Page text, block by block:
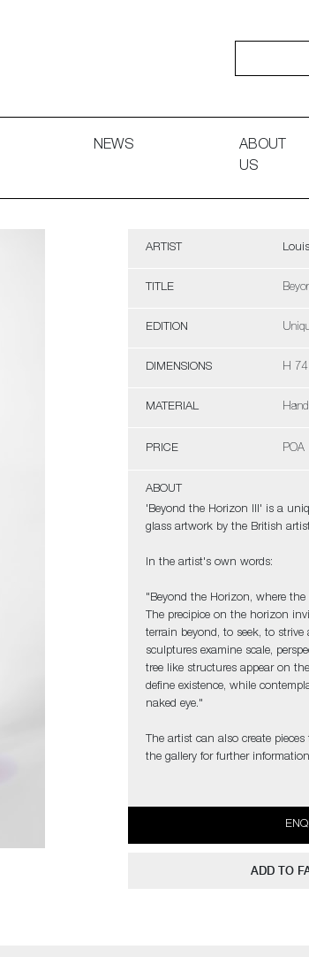
NEWS
ABOUT
US
ARTIST
TITLE
EDITION
DIMENSIONS H
MATERIAL
PRICE POA
ABOUT
'Beyond the Horizon III' is a
glass artwork by the British
In the artist's own words:
"Beyond the Horizon, where
The precipice on the horizon
terrain beyond, to seek, to strive
sculptures examine scale,
tree like structures appear on
define existence, while
naked eye."
The artist can also create
the gallery for further
ADD TO